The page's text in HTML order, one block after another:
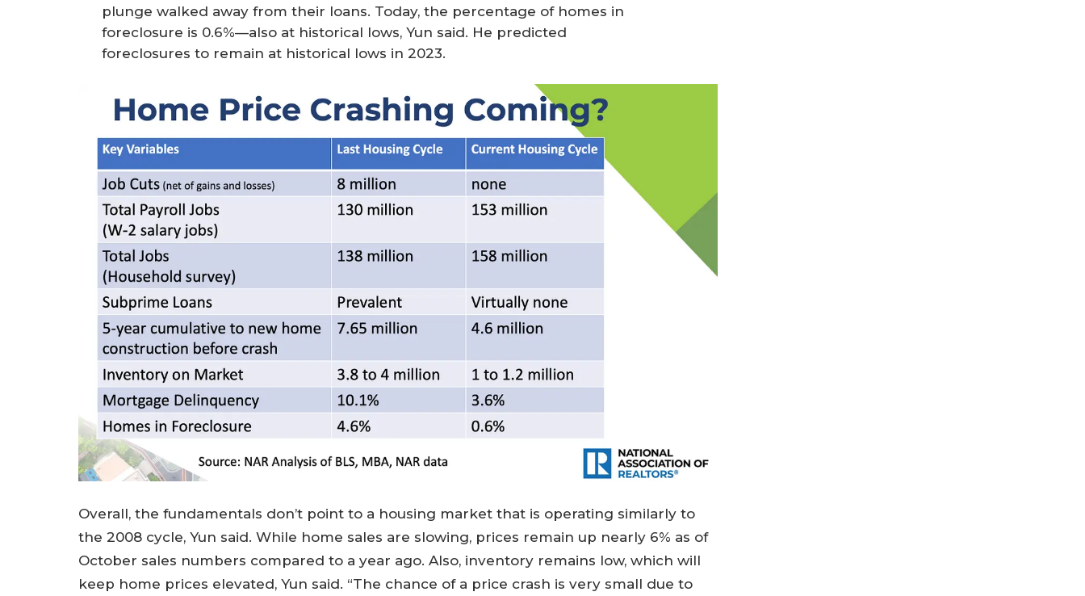
plunge walked away from their loans. Today, the percentage of homes in
foreclosure is 0.6%—also at historical lows, Yun said. He predicted
foreclosures to remain at historical lows in 2023.
Overall, the fundamentals don’t point to a housing market that is operating similarly to
the 2008 cycle, Yun said. While home sales are slowing, prices remain up nearly 6% as of
October sales numbers compared to a year ago. Also, inventory remains low, which will
keep home prices elevated, Yun said. “The chance of a price crash is very small due to